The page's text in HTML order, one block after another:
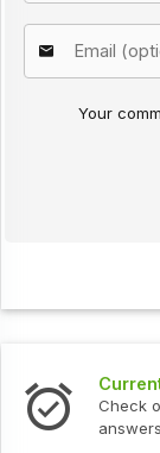
Your
Current
Check out
answers.